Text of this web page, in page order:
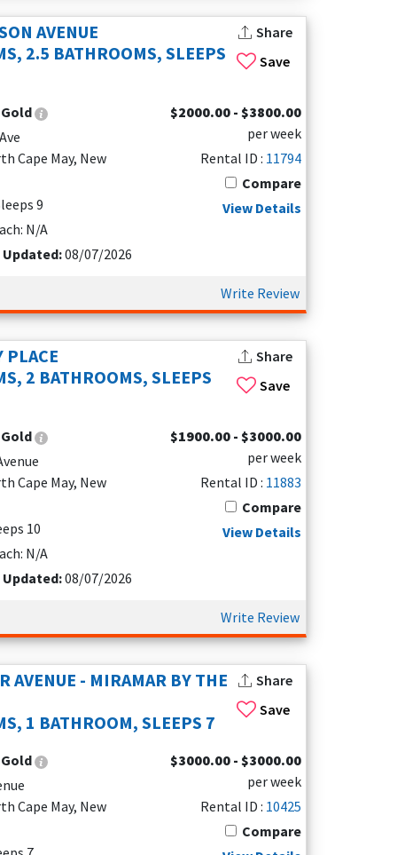
planning as breezy as the bayfront air.
June to August, with July being the
both the weather forecast and
temperatures and plenty of opportunities to
Being flexible with your travel dates is one of
North Cape May is a great place to relax,
May Lighthouse, Sunset Beach, and
a ferry ride across the bay to Delaware for a day
stay.
solo travelers, and families. Many
sacrificing comfort or access to Cape
a view or visit local favorites like or
Save
AVENUE
2.5 BATHROOMS, SLEEPS
Share
Gold
Cape May, New
9
N/A
Updated:08/07/2026
$2000.00 - $3800.00
per week
Rental ID : 11794
Compare
View Details
Write Review
Save
PLACE
2 BATHROOMS, SLEEPS
Share
Gold
Cape May, New
10
N/A
Updated:08/07/2026
$1900.00 - $3000.00
per week
Rental ID : 11883
Compare
View Details
Write Review
Save
AVENUE - MIRAMAR BY THE
1 BATHROOM, SLEEPS 7
Share
Gold
Cape May, New
$3000.00 - $3000.00
per week
Rental ID : 10425
Compare